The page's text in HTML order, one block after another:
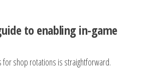
to enabling in-game
for shop rotations is straightforward.